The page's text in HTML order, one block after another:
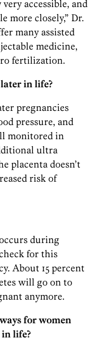
accessible, and
more closely,” Dr.
many assisted
medicine,
fertilization.
in life?
pregnancies
pressure, and
monitored in
ultra
placenta doesn’t
risk of
during
for this
About 15 percent
will go on to
anymore.
for women
life?